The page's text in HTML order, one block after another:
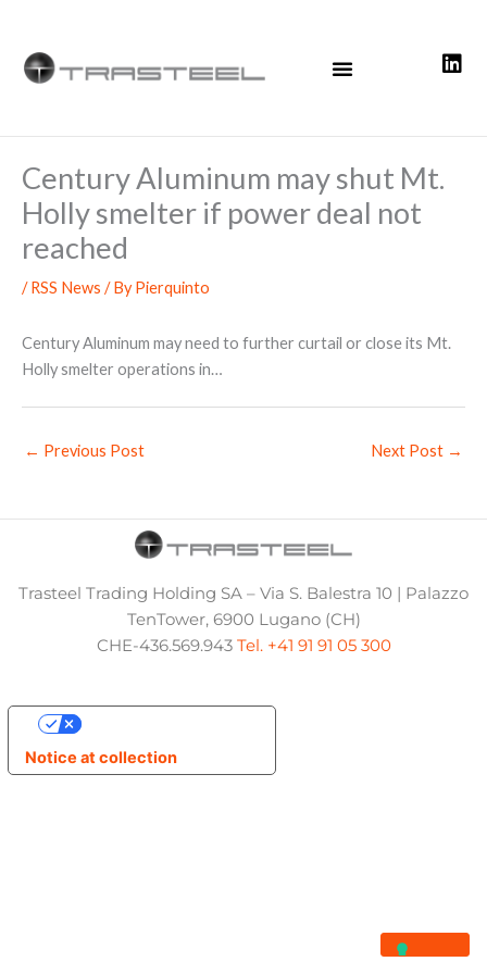
content
Century Aluminum may shut Mt.
Holly smelter if power deal not
reached
/RSS News / ByPierquinto
Century Aluminum may need to further curtail or close its Mt.
Holly smelter operations in…
← Previous Post Next Post →
Trasteel Trading Holding SA – Via S. Balestra 10 | Palazzo
TenTower, 6900 Lugano (CH)
CHE-436.569.943 Tel. +41 91 91 05 300
Notice at collection
Your Privacy Choices